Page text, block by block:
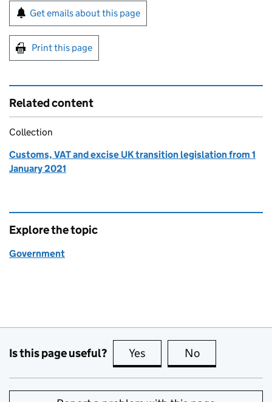
Sign up for emails or print this page
Get emails about this page
Print this page
Related content
Collection
Customs, VAT and excise UK transition legislation from 1
January 2021
Explore the topic
Government
Is this page useful? Yes this page is useful
No